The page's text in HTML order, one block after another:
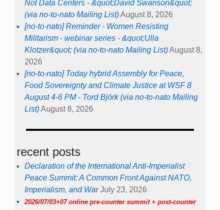
Not Data Centers - &quot;David Swanson&quot;
(via no-to-nato Mailing List)August 8, 2026
[no-to-nato] Reminder - Women Resisting
Militarism - webinar series - &quot;Ulla
Klotzer&quot; (via no-to-nato Mailing List)August 8,
2026
[no-to-nato] Today hybrid Assembly for Peace,
Food Sovereignty and Climate Justice at WSF 8
August 4-6 PM - Tord Björk (via no-to-nato Mailing
List)August 8, 2026
recent posts
Declaration of the International Anti-Imperialist
Peace Summit: A Common Front Against NATO,
Imperialism, and War July 23, 2026
2026/07/03+07 online pre-counter summit + post-counter